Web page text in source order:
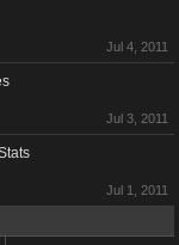
Jul 4, 2011
Jul 3, 2011
Jul 1, 2011